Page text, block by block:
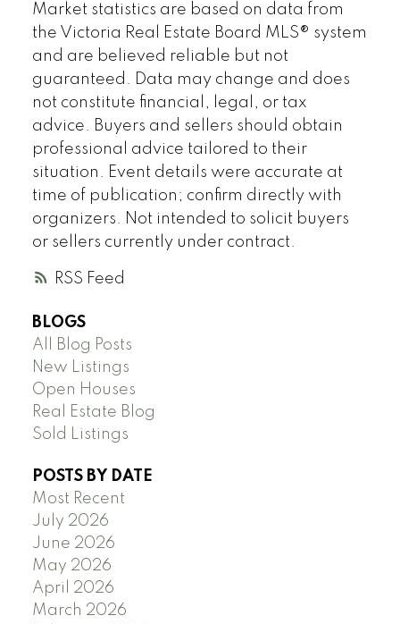
RSS
Market statistics are based on data from
the Victoria Real Estate Board MLS® system
and are believed reliable but not
guaranteed. Data may change and does
not constitute financial, legal, or tax
advice. Buyers and sellers should obtain
professional advice tailored to their
situation. Event details were accurate at
time of publication; confirm directly with
organizers. Not intended to solicit buyers
or sellers currently under contract.
BLOGS
All Blog Posts
New Listings
Open Houses
Real Estate Blog
Sold Listings
POSTS BY DATE
Most Recent
July 2026
June 2026
May 2026
April 2026
March 2026